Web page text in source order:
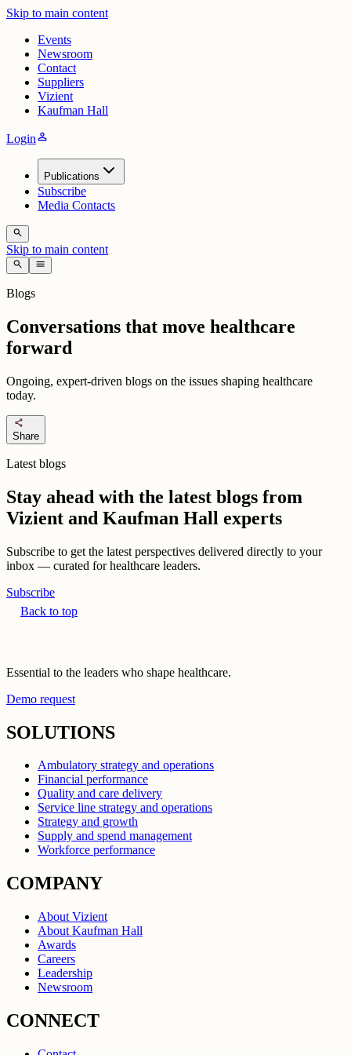
Skip to main content
Events
Newsroom
Contact
Suppliers
Vizient
Kaufman Hall
Loginperson
Publications
Subscribe
Media Contacts
search
Skip to main content
search menu
Blogs
Conversations that move healthcare
forward
Ongoing, expert-driven blogs on the issues shaping healthcare
today.
share
Share
Latest blogs
Stay ahead with the latest blogs from
Vizient and Kaufman Hall experts
Subscribe to get the latest perspectives delivered directly to your
inbox — curated for healthcare leaders.
Subscribe
Back to top
Essential to the leaders who shape healthcare.
Demo request
SOLUTIONS
Ambulatory strategy and operations
Financial performance
Quality and care delivery
Service line strategy and operations
Strategy and growth
Supply and spend management
Workforce performance
COMPANY
About Vizient
About Kaufman Hall
Awards
Careers
Leadership
Newsroom
CONNECT